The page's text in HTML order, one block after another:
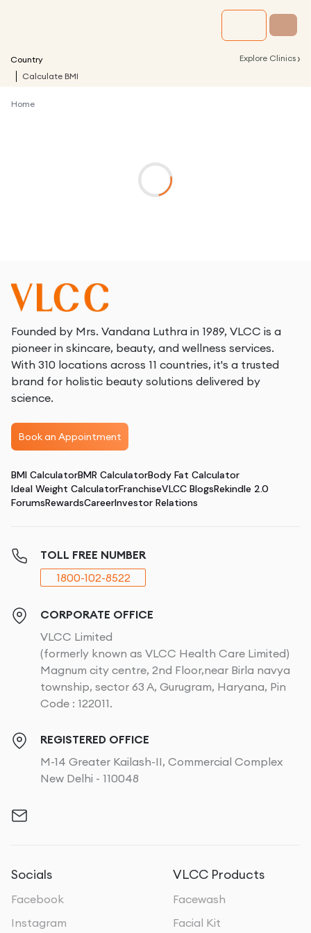
Country Explore Clinics ›
Calculate BMI
Home
Founded by Mrs. Vandana Luthra in 1989, VLCC is a
pioneer in skincare, beauty, and wellness services.
With 310 locations across 11 countries, it's a trusted
brand for holistic beauty solutions delivered by
science.
Book an Appointment
BMI CalculatorBMR CalculatorBody Fat Calculator
Ideal Weight CalculatorFranchiseVLCC BlogsRekindle 2.0
ForumsRewardsCareerInvestor Relations
TOLL FREE NUMBER
1800-102-8522
CORPORATE OFFICE
VLCC Limited
(formerly known as VLCC Health Care Limited)
Magnum city centre, 2nd Floor,near Birla navya
township, sector 63 A, Gurugram, Haryana, Pin
Code : 122011.
REGISTERED OFFICE
M-14 Greater Kailash-II, Commercial Complex
New Delhi - 110048
Socials
Facebook
Instagram
VLCC Products
Facewash
Facial Kit